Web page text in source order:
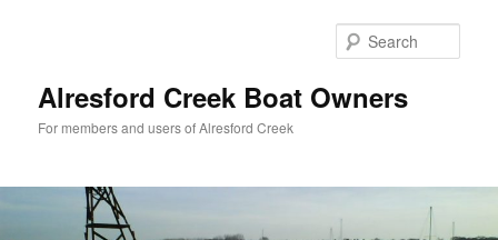
Alresford Creek Boat Owners
For members and users of Alresford Creek